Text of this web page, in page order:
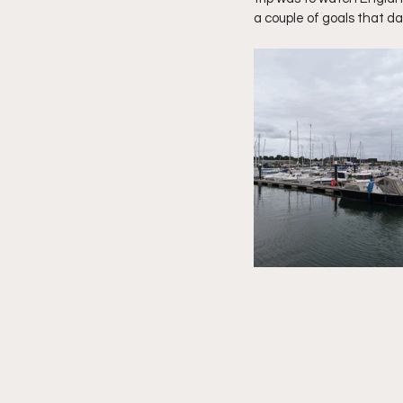
a couple of goals that